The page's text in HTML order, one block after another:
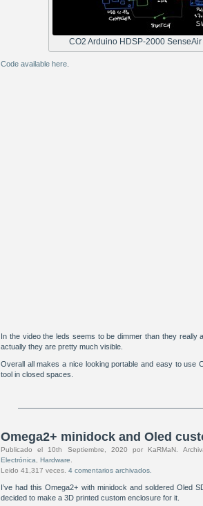
CO2 Arduino HDSP-2000
Code available here
In the video the leds seems to be dimmer than they really
actually they are pretty much visible.
Overall all makes a nice looking portable and easy to use
tool in closed spaces.
Omega2+ minidock and Oled
Publicado el 10th Septiembre, 2020 por KaRMaN.
Electrónica
Hardware
Leido 41,317 veces. 4 comentarios archivados.
I’ve had this Omega2+ with minidock and soldered Oled
decided to make a 3D printed custom enclosure for it.